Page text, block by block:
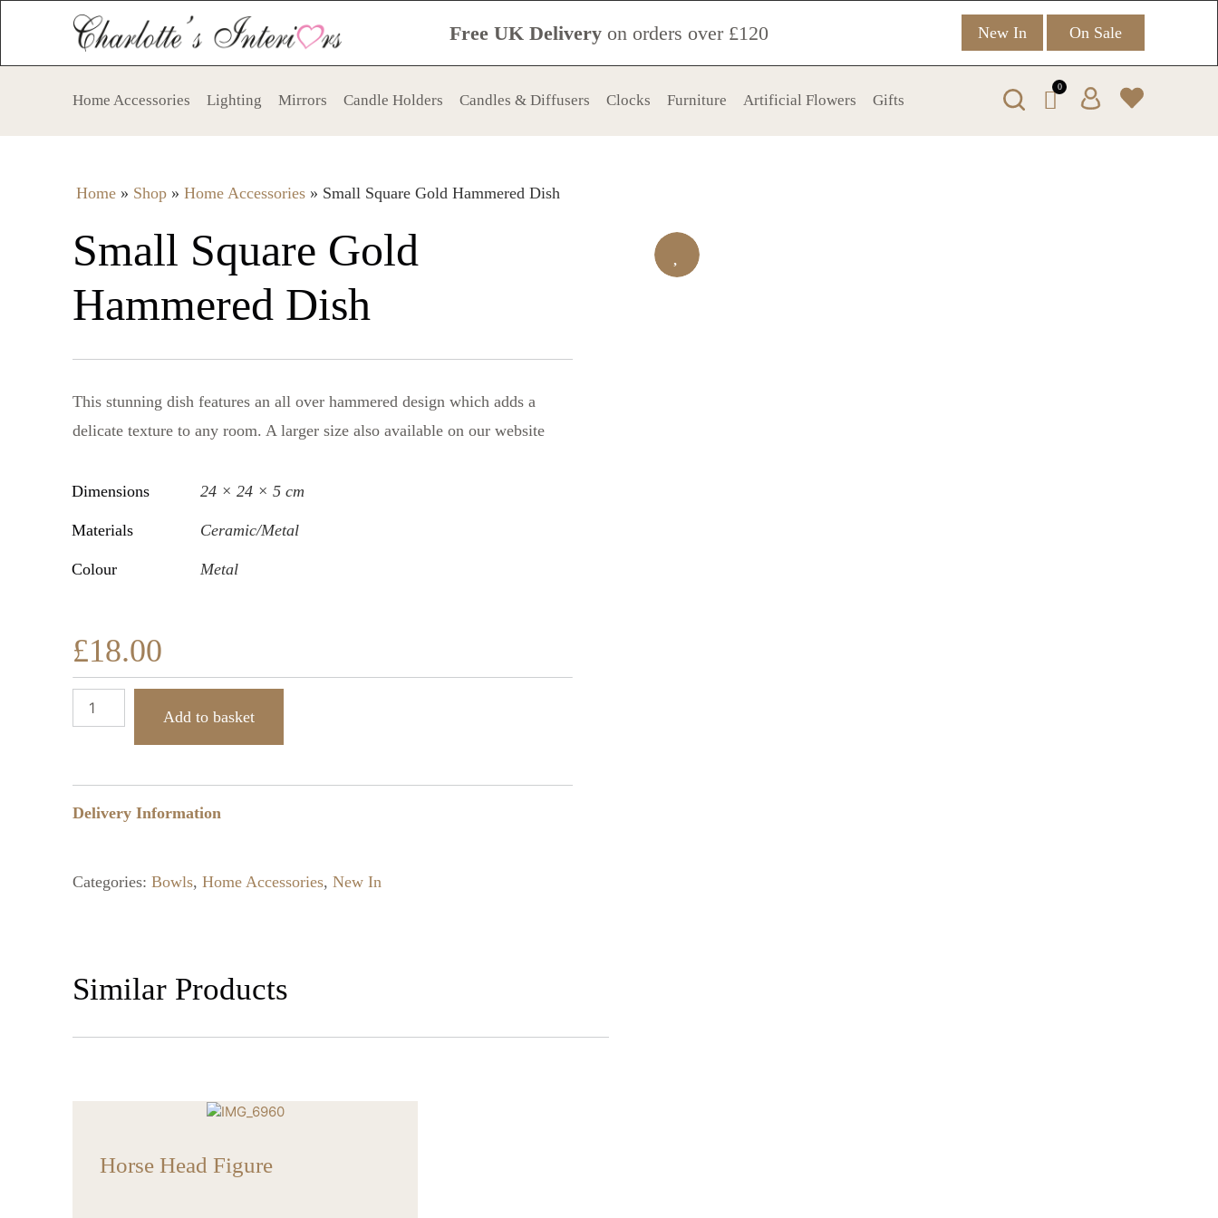
Free UK Delivery on orders over £120 New In On Sale
Home Accessories Lighting Mirrors Candle Holders Candles & Diffusers Clocks Furniture Artificial Flowers Gifts
0
Home » Shop » Home Accessories » Small Square Gold Hammered Dish
Small Square Gold
Hammered Dish
This stunning dish features an all over hammered design which adds a
delicate texture to any room. A larger size also available on our website
Dimensions 24 × 24 × 5 cm
Materials Ceramic/Metal
Colour Metal
£18.00
Add to basket
Delivery Information
Categories: Bowls, Home Accessories, New In
Similar Products
Horse Head Figure